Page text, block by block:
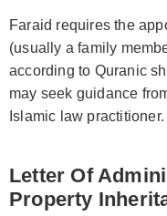
Faraid requires the
(usually a family
according to Quranic
may seek guidance
Islamic law practitioner.
Letter Of
Property